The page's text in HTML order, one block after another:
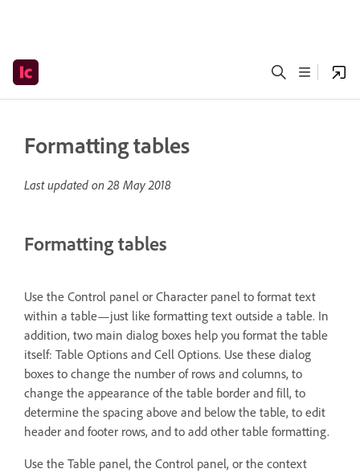
Formatting tables
Last updated on28 May 2018
Formatting tables
Use the Control panel or Character panel to format text
within a table—just like formatting text outside a table. In
addition, two main dialog boxes help you format the table
itself: Table Options and Cell Options. Use these dialog
boxes to change the number of rows and columns, to
change the appearance of the table border and fill, to
determine the spacing above and below the table, to edit
header and footer rows, and to add other table formatting.
Use the Table panel, the Control panel, or the context